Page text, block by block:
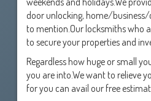
door unlocking, home/
to mention.Our locksmiths who
to secure your properties and
Regardless how huge or small
you are into.We want to relieve
for you can avail our free